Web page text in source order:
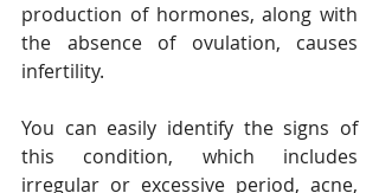
production of hormones, along with
the absence of ovulation, causes
infertility.
You can easily identify the signs of
this condition, which includes
irregular or excessive period, acne,